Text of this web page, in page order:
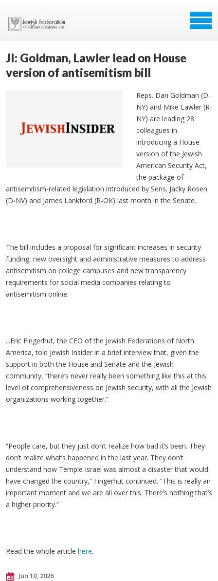
JI: Goldman, Lawler lead on House
version of antisemitism bill
Reps. Dan Goldman (D-
NY) and Mike Lawler (R-
NY) are leading 28
colleagues in
introducing a House
version of the Jewish
American Security Act,
the package of
antisemitism-related legislation introduced by Sens. Jacky Rosen
(D-NV) and James Lankford (R-OK) last month in the Senate.
The bill includes a proposal for significant increases in security
funding, new oversight and administrative measures to address
antisemitism on college campuses and new transparency
requirements for social media companies relating to
antisemitism online.
...Eric Fingerhut, the CEO of the Jewish Federations of North
America, told Jewish Insider in a brief interview that, given the
support in both the House and Senate and the Jewish
community, “there’s never really been something like this at this
level of comprehensiveness on Jewish security, with all the Jewish
organizations working together.”
“People care, but they just don’t realize how bad it’s been. They
don’t realize what’s happened in the last year. They don’t
understand how Temple Israel was almost a disaster that would
have changed the country,” Fingerhut continued. “This is really an
important moment and we are all over this. There’s nothing that’s
a higher priority.”
Read the whole article here.
Jun 10, 2026